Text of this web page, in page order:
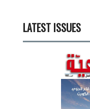
LATEST ISSUES